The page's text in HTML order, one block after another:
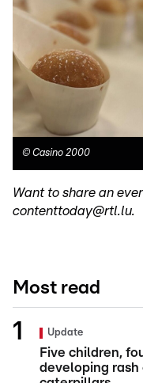
© Casino 2000
Want to share an
contenttoday@rtl.lu.
Most read
Update
Five children,
developing rash